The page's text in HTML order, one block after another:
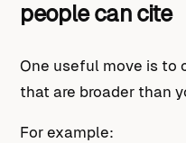
people can cite
One useful move is to
that are broader than
For example: